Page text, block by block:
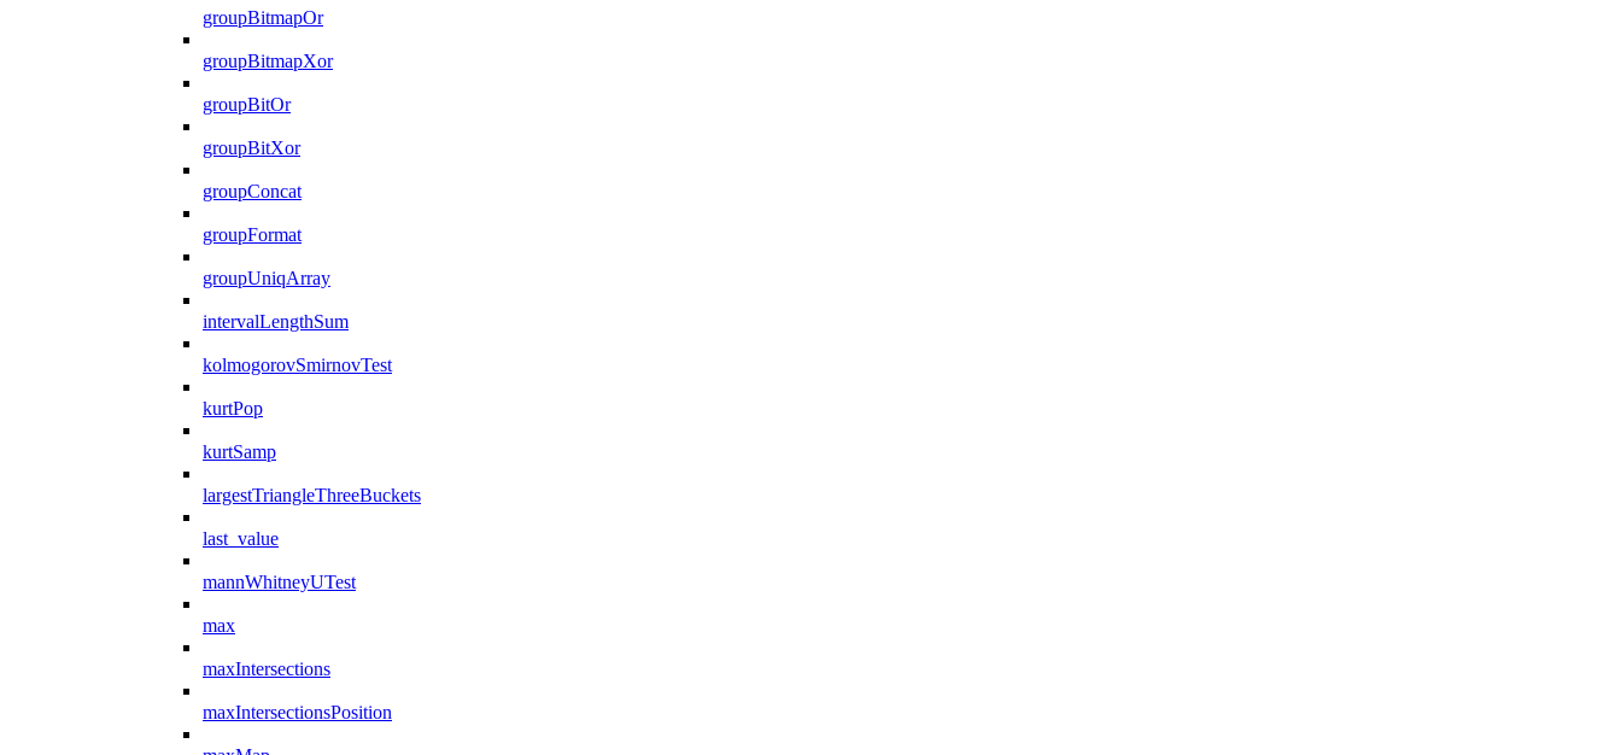
groupBitmapOr
groupBitmapXor
groupBitOr
groupBitXor
groupConcat
groupFormat
groupUniqArray
intervalLengthSum
kolmogorovSmirnovTest
kurtPop
kurtSamp
largestTriangleThreeBuckets
last_value
mannWhitneyUTest
max
maxIntersections
maxIntersectionsPosition